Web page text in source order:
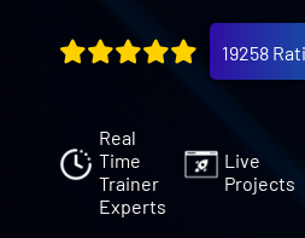
19258
Real
Time
Trainer
Experts
Live
Projects